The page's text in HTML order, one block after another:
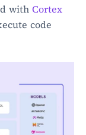
with Cortex
code